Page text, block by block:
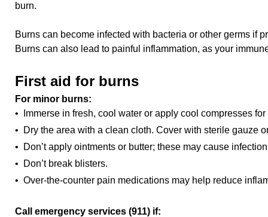
burn.
Burns can become infected with bacteria or other germs if
Burns can also lead to painful inflammation, as your
First aid for burns
For minor burns:
• Immerse in fresh, cool water or apply cool compresses
• Dry the area with a clean cloth. Cover with sterile gauze
• Don’t apply ointments or butter; these may cause
• Don’t break blisters.
• Over-the-counter pain medications may help reduce
Call emergency services (911) if: